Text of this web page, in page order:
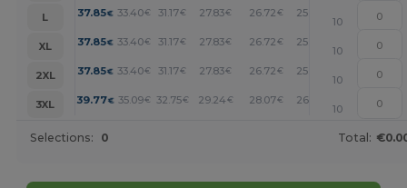
L
37.85€ 33.40€ 31.17€ 27.83€ 26.72€ 25.60
10
XL
37.85€ 33.40€ 31.17€ 27.83€ 26.72€ 25.60
10
2XL
37.85€ 33.40€ 31.17€ 27.83€ 26.72€ 25.60
10
3XL
39.77€ 35.09€ 32.75€ 29.24€ 28.07€ 26.90
10
Selections: 0 Total: